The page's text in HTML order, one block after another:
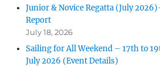
Junior & Novice Regatta (July
Report
July 18, 2026
Sailing for All Weekend – 17th to
July 2026 (Event Details)